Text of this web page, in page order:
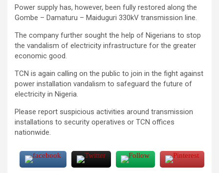
Power supply has, however, been fully restored along the
Gombe – Damaturu – Maiduguri 330kV transmission line.
The company further sought the help of Nigerians to stop
the vandalism of electricity infrastructure for the greater
economic good.
TCN is again calling on the public to join in the fight against
power installation vandalism to safeguard the future of
electricity in Nigeria.
Please report suspicious activities around transmission
installations to security operatives or TCN offices
nationwide.